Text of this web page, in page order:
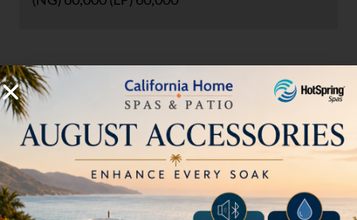
Accepts 5 gallon LP tank inside of
unit (not included)
Includes nylon cover for LP tank